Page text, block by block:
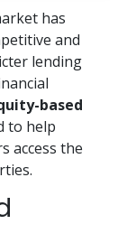
has
and
lending
based
to help
access the